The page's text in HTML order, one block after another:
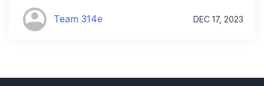
Team 314e DEC 17, 2023